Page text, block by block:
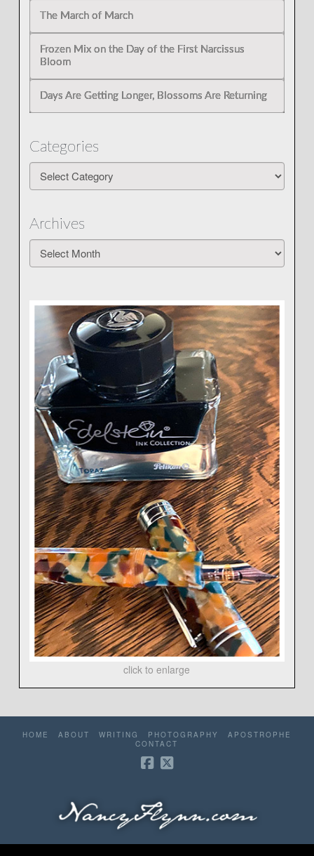
The March of March
Frozen Mix on the Day of the First Narcissus
Bloom
Days Are Getting Longer, Blossoms Are Returning
Categories
Categories
Archives
Archives
click to enlarge
HOME ABOUT WRITING PHOTOGRAPHY
APOSTROPHE
CONTACT